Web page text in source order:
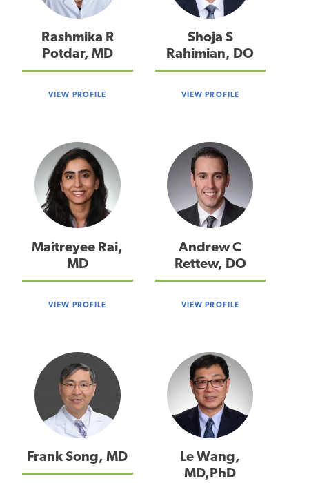
Rashmika R
Potdar, MD
VIEW PROFILE
Shoja S
Rahimian, DO
VIEW PROFILE
Maitreyee Rai,
MD
VIEW PROFILE
Andrew C
Rettew, DO
VIEW PROFILE
Frank Song, MD
Le Wang,
MD,PhD